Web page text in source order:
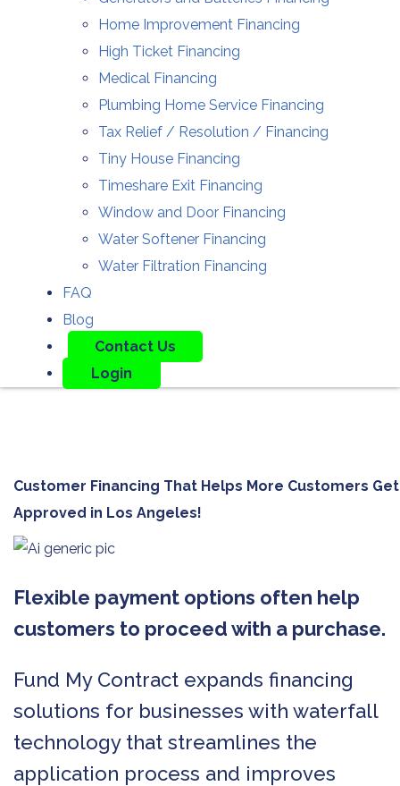
Home Improvement Financing
High Ticket Financing
Medical Financing
Plumbing Home Service Financing
Tax Relief / Resolution / Financing
Tiny House Financing
Timeshare Exit Financing
Window and Door Financing
Water Softener Financing
Water Filtration Financing
FAQ
Blog
Contact Us
Login
Customer Financing That Helps More Customers Get
Approved in Los Angeles!
Flexible payment options often help
customers to proceed with a purchase.
Fund My Contract expands financing
solutions for businesses with waterfall
technology that streamlines the
application process and improves